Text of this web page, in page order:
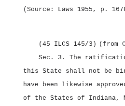
(Source: Laws 1955, p.
(45 ILCS 145/3) (from
Sec. 3. The
this State shall not be
have been likewise
of the States of Indiana,